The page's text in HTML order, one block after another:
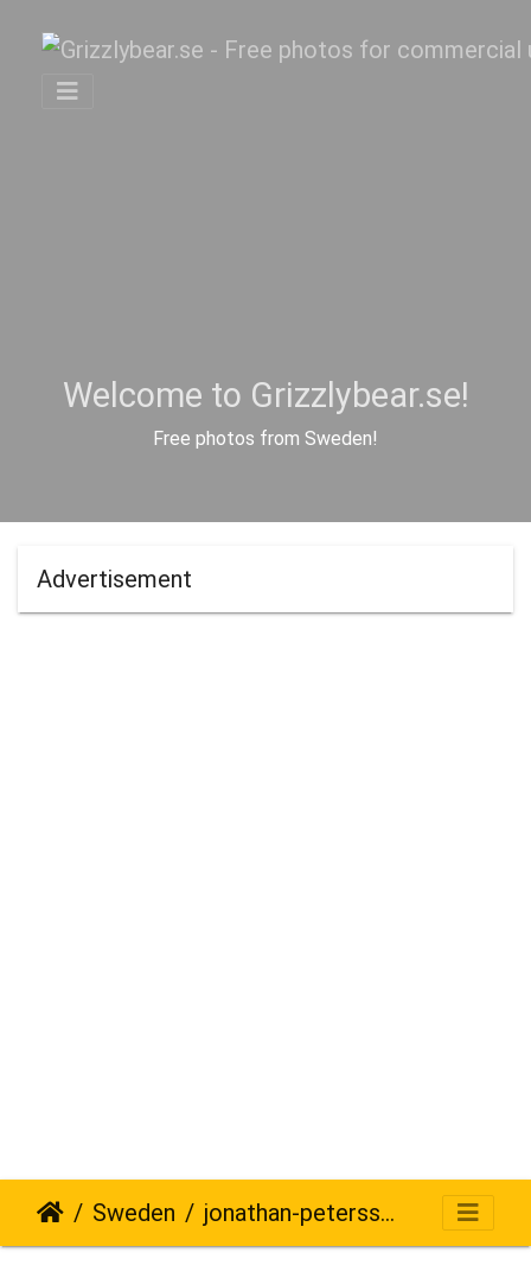
Welcome to Grizzlybear.se!
Free photos from Sweden!
Advertisement
Sweden jonathan-petersson-grizzlybear-se-706